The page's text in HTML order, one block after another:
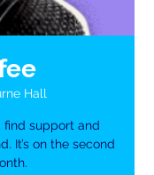
Hall
find support and
It’s on the second